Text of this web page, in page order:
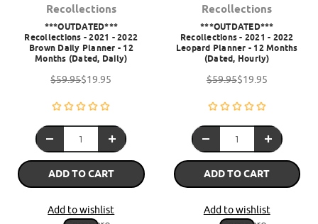
Recollections
***OUTDATED***
Recollections - 2021 - 2022
Brown Daily Planner - 12
Months (Dated, Daily)
$59.95$19.95
ADD TO CART
Add to wishlist
Recollections
***OUTDATED***
Recollections - 2021 - 2022
Leopard Planner - 12 Months
(Dated, Hourly)
$59.95$19.95
ADD TO CART
Add to wishlist